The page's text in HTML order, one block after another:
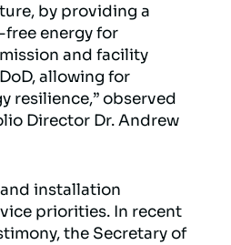
by providing a
energy for
and facility
allowing for
resilience,” observed
Director Dr. Andrew
installation
priorities. In recent
the Secretary of